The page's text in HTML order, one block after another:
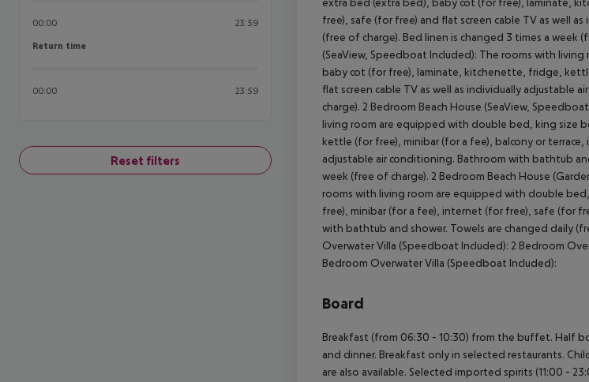
00:00 23:59
Return time
Return time
00:00 23:59
Reset filters
free), safe (for free) and flat screen cable TV as well
(free of charge). Bed linen is changed 3 times a week
(SeaView, Speedboat Included): The rooms with
baby cot (for free), laminate, kitchenette, fridge,
flat screen cable TV as well as individually adjustable
charge). 2 Bedroom Beach House (SeaView,
living room are equipped with double bed, king size
kettle (for free), minibar (for a fee), balcony or
adjustable air conditioning. Bathroom with bathtub
week (free of charge). 2 Bedroom Beach House
rooms with living room are equipped with double
free), minibar (for a fee), internet (for free), safe (for
with bathtub and shower. Towels are changed daily
Overwater Villa (Speedboat Included): 2 Bedroom
Bedroom Overwater Villa (Speedboat Included):
Board
Breakfast (from 06:30 - 10:30) from the buffet. Half
and dinner. Breakfast only in selected restaurants.
are also available. Selected imported spirits (11:00 -